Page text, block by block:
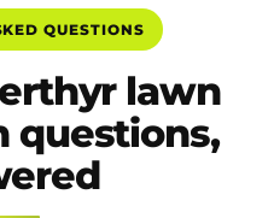
QUESTIONS
lawn
questions,